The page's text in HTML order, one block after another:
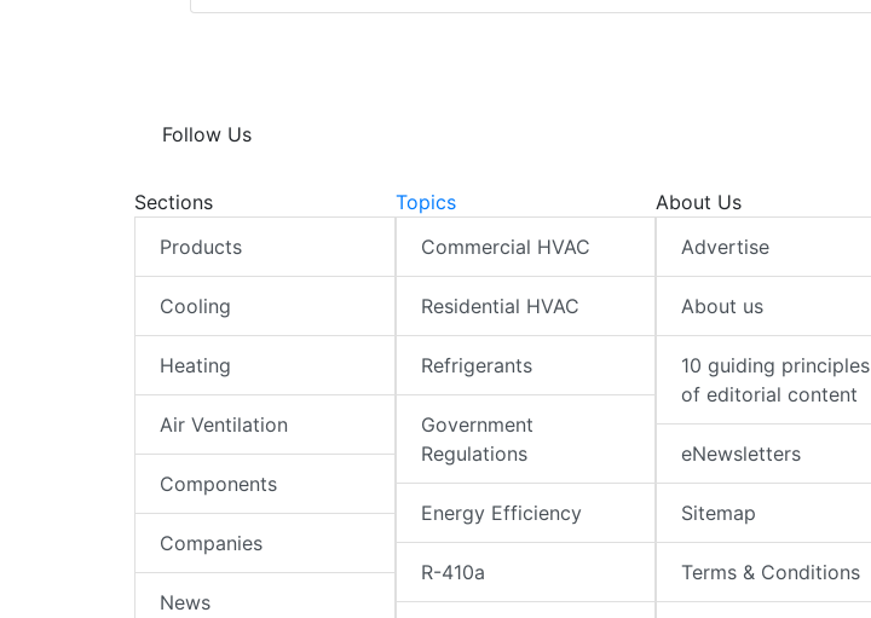
Follow Us
Sections
Products
Cooling
Heating
Air Ventilation
Components
Companies
News
Topics
Commercial HVAC
Residential HVAC
Refrigerants
Government
Regulations
Energy Efficiency
R-410a
About Us
Advertise
About us
10 guiding principles
of editorial content
eNewsletters
Sitemap
Terms & Conditions